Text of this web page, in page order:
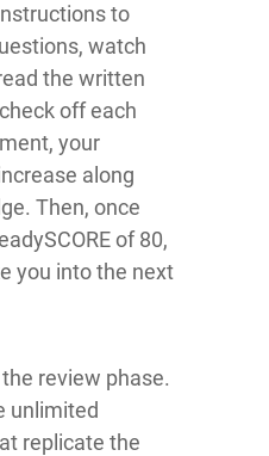
to
watch
the written
off each
your
along
Then, once
of 80,
you into the next
review phase.
unlimited
replicate the